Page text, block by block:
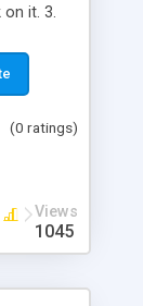
it. 3.
theme
7.
area.
with
on
(0 ratings)
Views
1045